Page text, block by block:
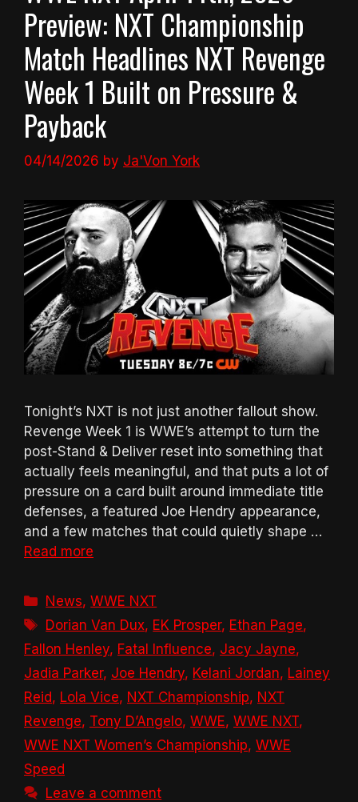
Preview: NXT Championship
Match Headlines NXT Revenge
Week 1 Built on Pressure &
Payback
04/14/2026 by Ja'Von York
Tonight’s NXT is not just another fallout show.
Revenge Week 1 is WWE’s attempt to turn the
post-Stand & Deliver reset into something that
actually feels meaningful, and that puts a lot of
pressure on a card built around immediate title
defenses, a featured Joe Hendry appearance,
and a few matches that could quietly shape …
Read more
Categories
News,WWE NXT
Tags
Dorian Van Dux, EK Prosper, Ethan Page,
Fallon Henley, Fatal Influence, Jacy Jayne,
Jadia Parker, Joe Hendry, Kelani Jordan, Lainey
Reid, Lola Vice, NXT Championship, NXT
Revenge, Tony D’Angelo, WWE, WWE NXT,
WWE NXT Women’s Championship, WWE
Speed
Leave a comment